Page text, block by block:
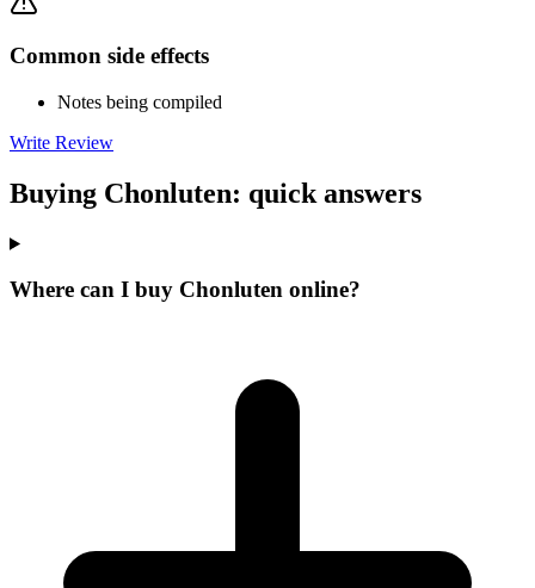
Common side effects
Notes being compiled
Write Review
Buying Chonluten: quick answers
Where can I buy Chonluten online?